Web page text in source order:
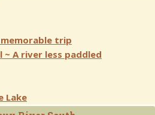
trip
A river less paddled
Lake